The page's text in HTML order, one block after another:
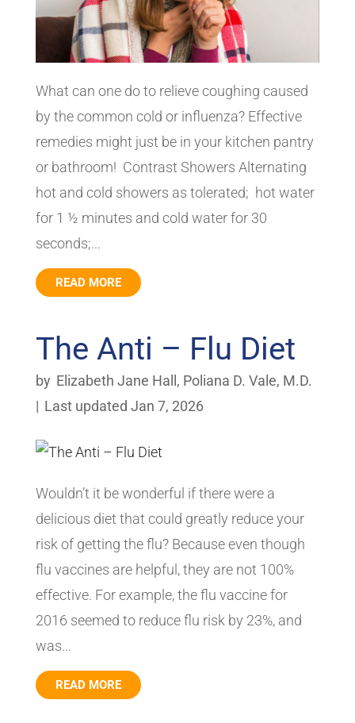
What can one do to relieve coughing caused
by the common cold or influenza? Effective
remedies might just be in your kitchen pantry
or bathroom! Contrast Showers Alternating
hot and cold showers as tolerated; hot water
for 1 ½ minutes and cold water for 30
seconds;...
READ MORE
The Anti – Flu Diet
by Elizabeth Jane Hall , Poliana D. Vale, M.D.
| Last updated Jan 7, 2026
Wouldn’t it be wonderful if there were a
delicious diet that could greatly reduce your
risk of getting the flu? Because even though
flu vaccines are helpful, they are not 100%
effective. For example, the flu vaccine for
2016 seemed to reduce flu risk by 23%, and
was...
READ MORE